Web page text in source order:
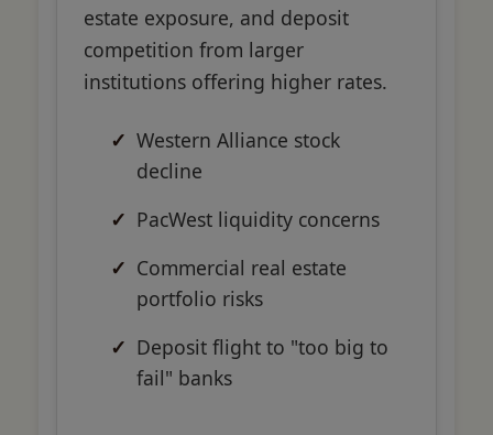
estate exposure, and deposit
competition from larger
institutions offering higher rates.
Western Alliance stock
decline
PacWest liquidity concerns
Commercial real estate
portfolio risks
Deposit flight to "too big to
fail" banks